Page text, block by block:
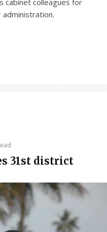
cabinet colleagues for
31st district